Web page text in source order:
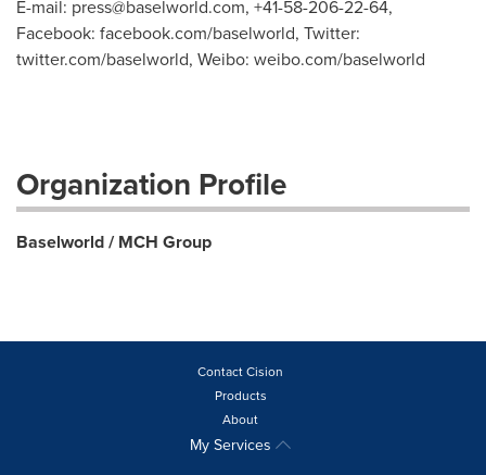
E-mail: press@baselworld.com, +41-58-206-22-64,
Facebook: facebook.com/baselworld, Twitter:
twitter.com/baselworld, Weibo: weibo.com/baselworld
Organization Profile
Baselworld / MCH Group
Contact Cision
Products
About
My Services